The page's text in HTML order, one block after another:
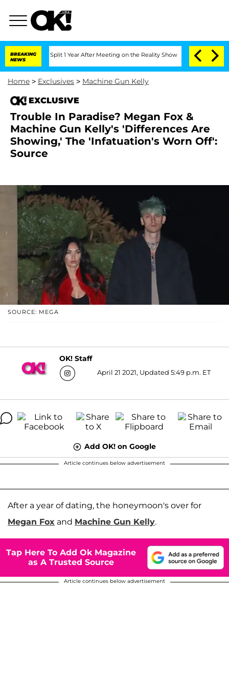
BREAKING
NEWS
Split 1 Year After Meeting on the Reality Show Senate Votes to
Home > Exclusives > Machine Gun Kelly
EXCLUSIVE
Trouble In Paradise? Megan Fox &
Machine Gun Kelly's 'Differences Are
Showing,' The 'Infatuation's Worn Off':
Source
SOURCE: MEGA
OK! Staff
April 21 2021, Updated 5:49 p.m. ET
Add OK! on Google
Article continues below advertisement
After a year of dating, the honeymoon's over for
Megan Fox and Machine Gun Kelly.
Tap Here To Add Ok Magazine
as A Trusted Source
Article continues below advertisement